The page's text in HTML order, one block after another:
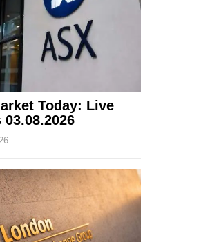
Today: Live
03.08.2026